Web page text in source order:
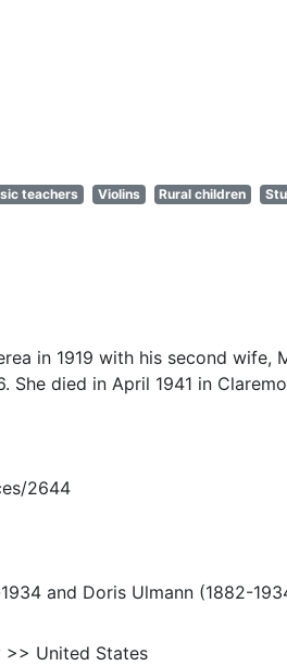
teachers Violins Rural children
in 1919 with his second wife,
died in April 1941 in
2644
and Doris Ulmann (1882-
>> United States